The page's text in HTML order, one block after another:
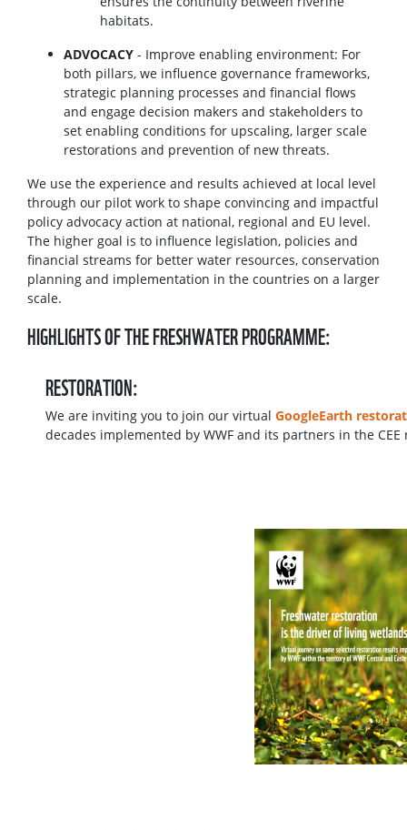
habitats.
ADVOCACY - Improve enabling environment: For
both pillars, we influence governance frameworks,
strategic planning processes and financial flows
and engage decision makers and stakeholders to
set enabling conditions for upscaling, larger scale
restorations and prevention of new threats.
We use the experience and results achieved at local level
through our pilot work to shape convincing and impactful
policy advocacy action at national, regional and EU level.
The higher goal is to influence legislation, policies and
financial streams for better water resources, conservation
planning and implementation in the countries on a larger
scale.
HIGHLIGHTS OF THE FRESHWATER PROGRAMME:
RESTORATION:
We are inviting you to join our virtual GoogleEarth
decades implemented by WWF and its partners in the CEE